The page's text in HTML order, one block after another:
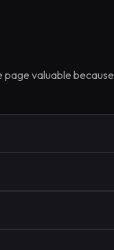
valuable